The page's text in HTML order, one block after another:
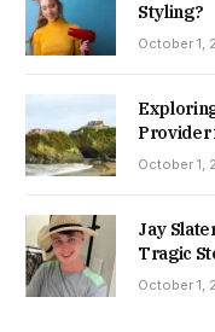
Styling?
October 1,
Provider
October 1,
Jay
Tragic
October 1,